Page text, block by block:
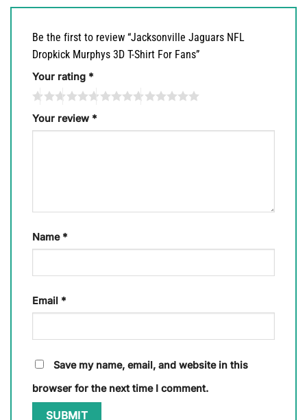
Be the first to review “Jacksonville Jaguars NFL
Dropkick Murphys 3D T-Shirt For Fans”
Your rating *
Your review *
Name *
Email *
Save my name, email, and website in this
browser for the next time I comment.